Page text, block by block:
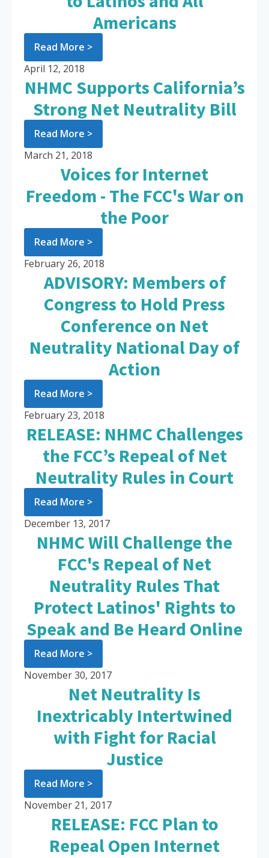
Americans
Read More >
April 12, 2018
NHMC Supports California’s
Strong Net Neutrality Bill
Read More >
March 21, 2018
Voices for Internet
Freedom - The FCC's War on
the Poor
Read More >
February 26, 2018
ADVISORY: Members of
Congress to Hold Press
Conference on Net
Neutrality National Day of
Action
Read More >
February 23, 2018
RELEASE: NHMC Challenges
the FCC’s Repeal of Net
Neutrality Rules in Court
Read More >
December 13, 2017
NHMC Will Challenge the
FCC's Repeal of Net
Neutrality Rules That
Protect Latinos' Rights to
Speak and Be Heard Online
Read More >
November 30, 2017
Net Neutrality Is
Inextricably Intertwined
with Fight for Racial
Justice
Read More >
November 21, 2017
RELEASE: FCC Plan to
Repeal Open Internet